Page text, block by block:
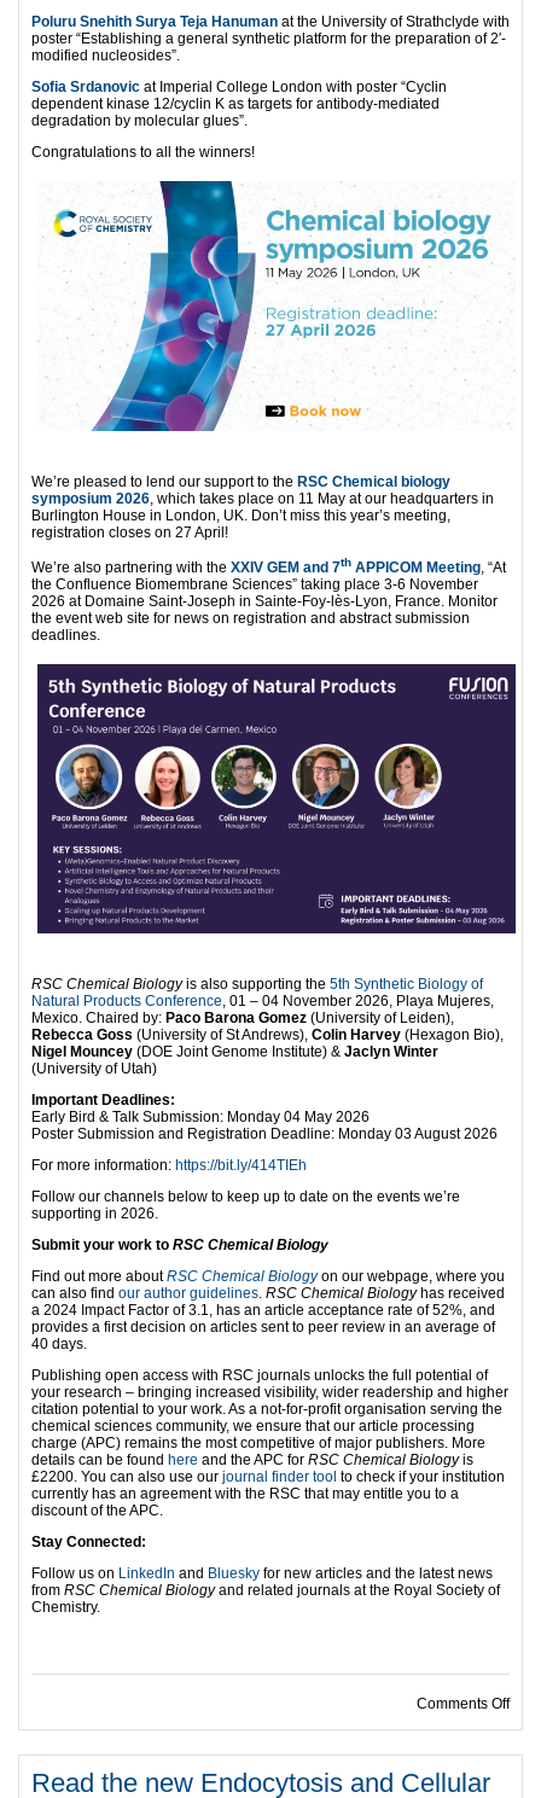
Poluru Snehith Surya Teja Hanuman at the University of Strathclyde with
poster “Establishing a general synthetic platform for the preparation of 2′-
modified nucleosides”.
Sofia Srdanovic at Imperial College London with poster “Cyclin
dependent kinase 12/cyclin K as targets for antibody-mediated
degradation by molecular glues”.
Congratulations to all the winners!
We’re pleased to lend our support to the RSC Chemical biology
symposium 2026, which takes place on 11 May at our headquarters in
Burlington House in London, UK. Don’t miss this year’s meeting,
registration closes on 27 April!
We’re also partnering with the XXIV GEM and 7th APPICOM Meeting, “At
the Confluence Biomembrane Sciences” taking place 3-6 November
2026 at Domaine Saint-Joseph in Sainte-Foy-lès-Lyon, France. Monitor
the event web site for news on registration and abstract submission
deadlines.
RSC Chemical Biologyis also supporting the 5th Synthetic Biology of
Natural Products Conference, 01 – 04 November 2026, Playa Mujeres,
Mexico. Chaired by: Paco Barona Gomez (University of Leiden),
Rebecca Goss (University of St Andrews), Colin Harvey (Hexagon Bio),
Nigel Mouncey (DOE Joint Genome Institute) & Jaclyn Winter
(University of Utah)
Important Deadlines:
Early Bird & Talk Submission: Monday 04 May 2026
Poster Submission and Registration Deadline: Monday 03 August 2026
For more information: https://bit.ly/414TIEh
Follow our channels below to keep up to date on the events we’re
supporting in 2026.
Submit your work to RSC Chemical Biology
Find out more aboutRSC Chemical Biologyon our webpage, where you
can also find our author guidelines. RSC Chemical Biologyhas received
a 2024 Impact Factor of 3.1, has an article acceptance rate of 52%, and
provides a first decision on articles sent to peer review in an average of
40 days.
Publishing open access with RSC journals unlocks the full potential of
your research – bringing increased visibility, wider readership and higher
citation potential to your work. As a not-for-profit organisation serving the
chemical sciences community, we ensure that our article processing
charge (APC) remains the most competitive of major publishers. More
details can be found here and the APC for RSC Chemical Biologyis
£2200. You can also use our journal finder tool to check if your institution
currently has an agreement with the RSC that may entitle you to a
discount of the APC.
Stay Connected:
Follow us on LinkedIn and Bluesky for new articles and the latest news
from RSC Chemical Biologyand related journals at the Royal Society of
Chemistry.
Comments Offon
Read the new Endocytosis and Cellular